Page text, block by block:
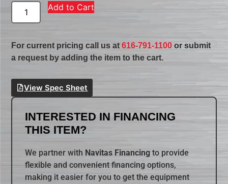
Add to Cart
For current pricing call us at616-791-1100 or submit
a request by adding the item to the cart.
View Spec Sheet
INTERESTED IN FINANCING
THIS ITEM?
We partner with Navitas Financing to provide
flexible and convenient financing options,
making it easier for you to get the equipment